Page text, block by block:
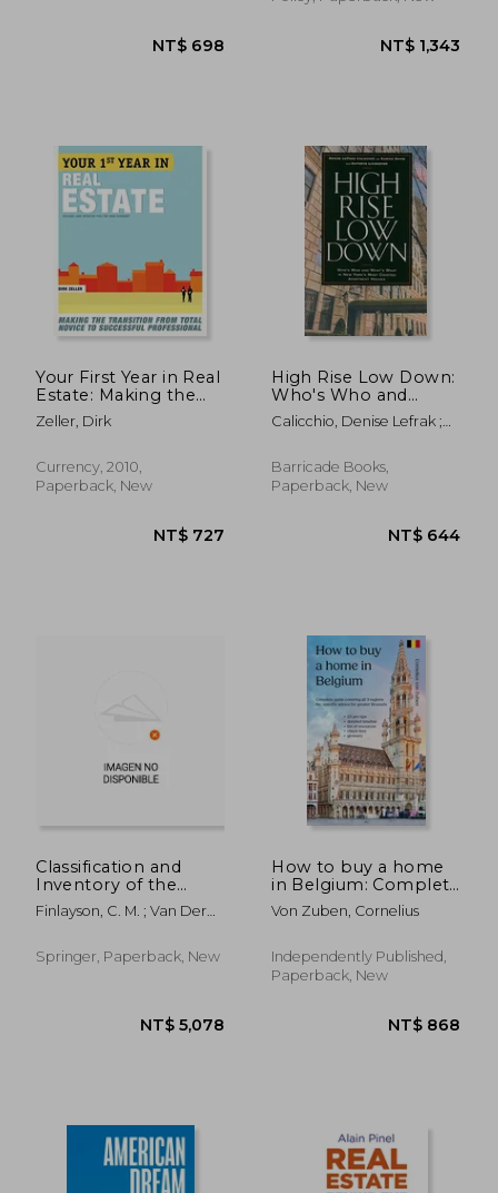
NT$ 640 NT$
Your First Year in Real
Estate: Making the
Transition From Total
Novice to Successful
Zeller, Dirk
Currency, 2010,
Paperback, New
High Rise Low Down:
Who's Who and
What's What in New
York's Most Coveted
Calicchio, Denise Lefrak ;
Kathryn
Barricade Books,
Paperback, New
Classification and
Inventory of the
World's Wetlands
Finlayson, C. M. ; Van Der
Springer, Paperback, New
How to buy a home
in Belgium: Complete
guide covering all 3
regions, including
greater Brussels, 25
pro tips, detailed
Von Zuben, Cornelius
Independently Published,
Paperback, New